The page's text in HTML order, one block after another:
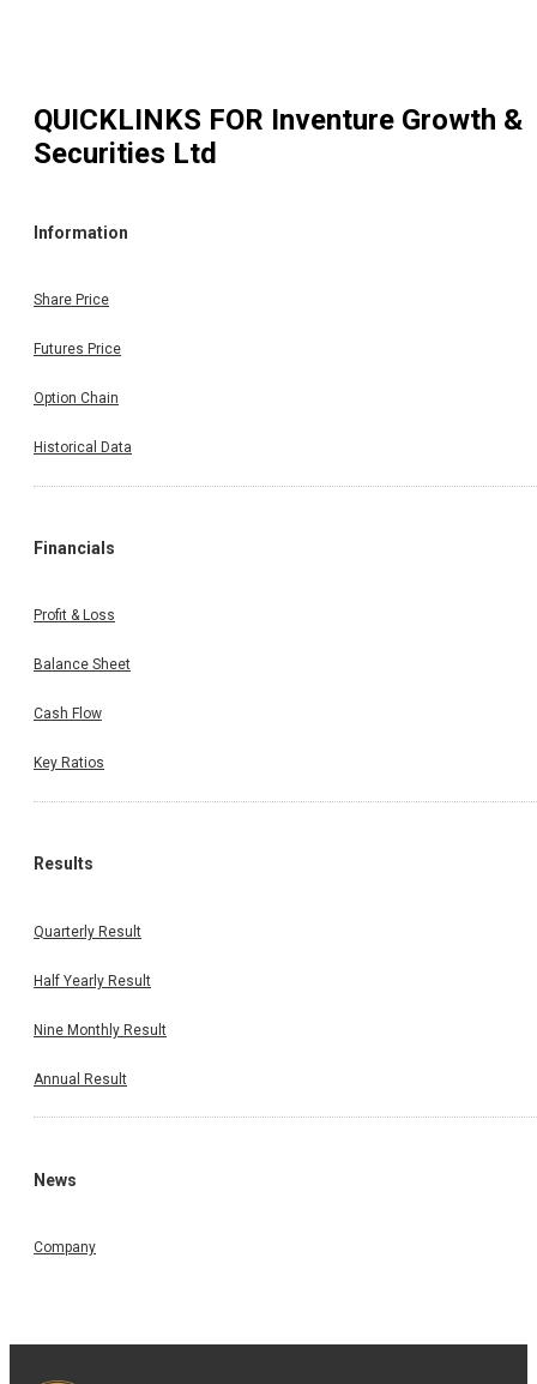
QUICKLINKS FOR Inventure Growth &
Securities Ltd
Information
Share Price
Futures Price
Option Chain
Historical Data
Financials
Profit & Loss
Balance Sheet
Cash Flow
Key Ratios
Results
Quarterly Result
Half Yearly Result
Nine Monthly Result
Annual Result
News
Company